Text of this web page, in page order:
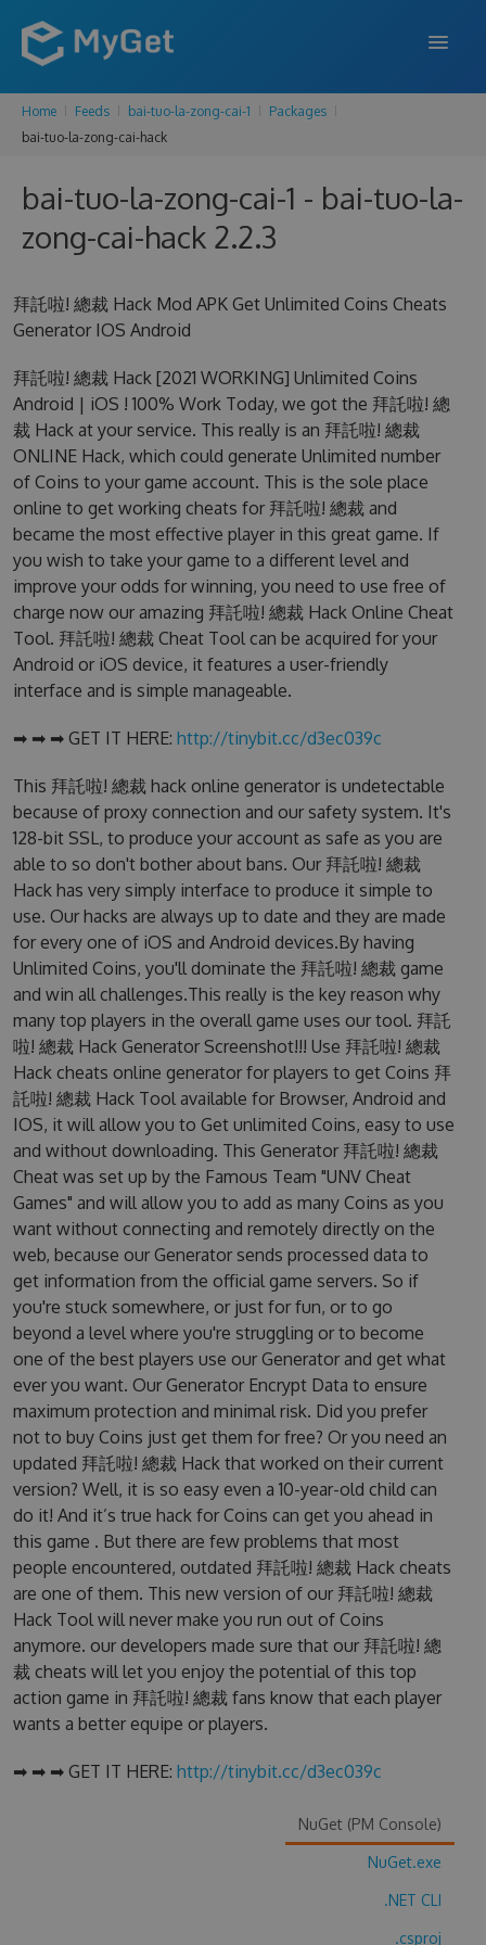
FEATURES
PRICING
SUPPORT
SIGN UP
Home Feeds bai-tuo-la-zong-cai-1
Packages
bai-tuo-la-zong-cai-hack
bai-tuo-la-zong-cai-1 - bai-tuo-la-
zong-cai-hack 2.2.3
拜託啦! 總裁 Hack Mod APK Get Unlimited Coins Cheats
Generator IOS Android
拜託啦! 總裁 Hack [2021 WORKING] Unlimited Coins
Android | iOS ! 100% Work Today, we got the 拜託啦! 總
裁 Hack at your service. This really is an 拜託啦! 總裁
ONLINE Hack, which could generate Unlimited number
of Coins to your game account. This is the sole place
online to get working cheats for 拜託啦! 總裁 and
became the most effective player in this great game. If
you wish to take your game to a different level and
improve your odds for winning, you need to use free of
charge now our amazing 拜託啦! 總裁 Hack Online Cheat
Tool. 拜託啦! 總裁 Cheat Tool can be acquired for your
Android or iOS device, it features a user-friendly
interface and is simple manageable.
➡ ➡ ➡ GET IT HERE: http://tinybit.cc/d3ec039c
This 拜託啦! 總裁 hack online generator is undetectable
because of proxy connection and our safety system. It's
128-bit SSL, to produce your account as safe as you are
able to so don't bother about bans. Our 拜託啦! 總裁
Hack has very simply interface to produce it simple to
use. Our hacks are always up to date and they are made
for every one of iOS and Android devices.By having
Unlimited Coins, you'll dominate the 拜託啦! 總裁 game
and win all challenges.This really is the key reason why
many top players in the overall game uses our tool. 拜託
啦! 總裁 Hack Generator Screenshot!!! Use 拜託啦! 總裁
Hack cheats online generator for players to get Coins 拜
託啦! 總裁 Hack Tool available for Browser, Android and
IOS, it will allow you to Get unlimited Coins, easy to use
and without downloading. This Generator 拜託啦! 總裁
Cheat was set up by the Famous Team "UNV Cheat
Games" and will allow you to add as many Coins as you
want without connecting and remotely directly on the
web, because our Generator sends processed data to
get information from the official game servers. So if
you're stuck somewhere, or just for fun, or to go
beyond a level where you're struggling or to become
one of the best players use our Generator and get what
ever you want. Our Generator Encrypt Data to ensure
maximum protection and minimal risk. Did you prefer
not to buy Coins just get them for free? Or you need an
updated 拜託啦! 總裁 Hack that worked on their current
version? Well, it is so easy even a 10-year-old child can
do it! And it’s true hack for Coins can get you ahead in
this game . But there are few problems that most
people encountered, outdated 拜託啦! 總裁 Hack cheats
are one of them. This new version of our 拜託啦! 總裁
Hack Tool will never make you run out of Coins
anymore. our developers made sure that our 拜託啦! 總
裁 cheats will let you enjoy the potential of this top
action game in 拜託啦! 總裁 fans know that each player
wants a better equipe or players.
➡ ➡ ➡ GET IT HERE: http://tinybit.cc/d3ec039c
NuGet (PM Console)
NuGet.exe
.NET CLI
.csproj